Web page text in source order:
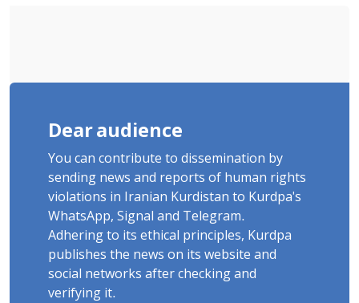
Dear audience
You can contribute to dissemination by
sending news and reports of human rights
violations in Iranian Kurdistan to Kurdpa's
WhatsApp, Signal and Telegram.
Adhering to its ethical principles, Kurdpa
publishes the news on its website and
social networks after checking and
verifying it.